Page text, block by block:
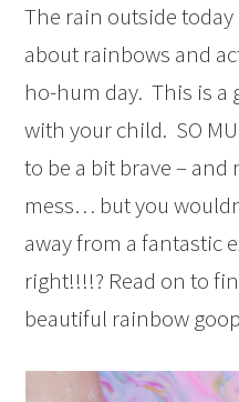
The rain outside
about rainbows and
ho-hum day. This is a
with your child. SO
to be a bit brave –
mess… but you
away from a fantastic
right!!!!? Read on to
beautiful rainbow